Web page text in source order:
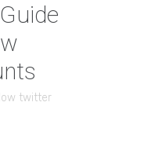
twitter